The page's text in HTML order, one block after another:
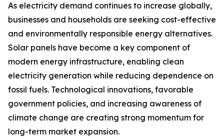
As electricity demand continues to increase globally,
businesses and households are seeking cost-effective
and environmentally responsible energy alternatives.
Solar panels have become a key component of
modern energy infrastructure, enabling clean
electricity generation while reducing dependence on
fossil fuels. Technological innovations, favorable
government policies, and increasing awareness of
climate change are creating strong momentum for
long-term market expansion.